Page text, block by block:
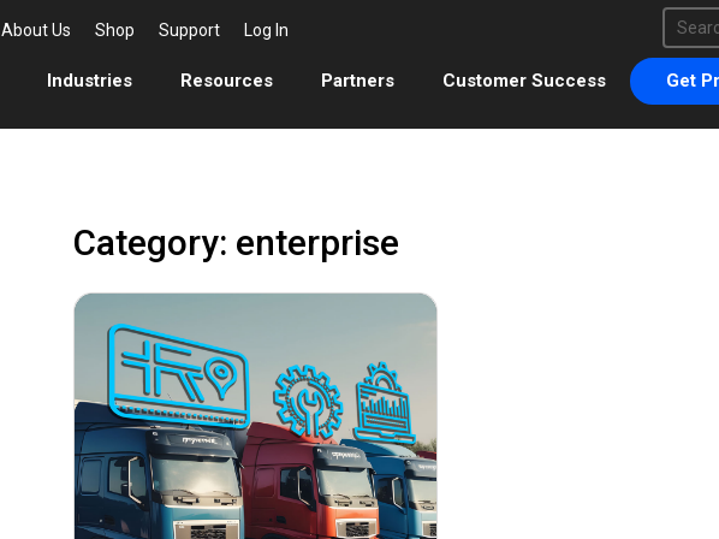
About Us Shop Support Log In
This
There
Industries Resources Partners Customer Success Get
Category: enterprise